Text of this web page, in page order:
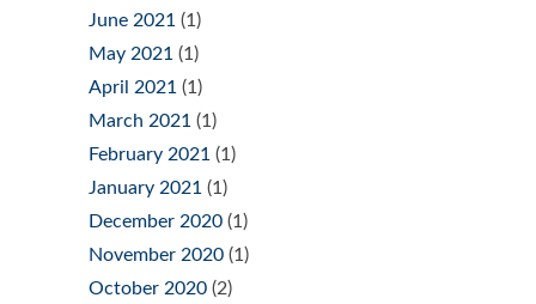
June 2021 (1)
May 2021 (1)
April 2021 (1)
March 2021 (1)
February 2021 (1)
January 2021 (1)
December 2020 (1)
November 2020 (1)
October 2020 (2)